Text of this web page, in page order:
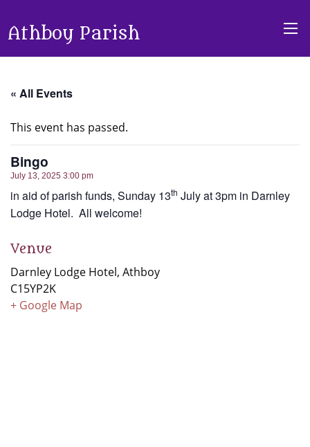
Athboy Parish
« All Events
This event has passed.
Bingo
July 13, 2025 3:00 pm
in aid of parish funds, Sunday 13th July at 3pm in Darnley
Lodge Hotel. All welcome!
Venue
Darnley Lodge Hotel, Athboy
C15YP2K
+ Google Map